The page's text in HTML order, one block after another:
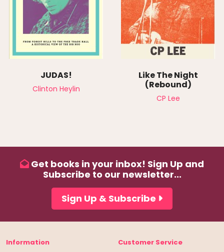
JUDAS!
Clinton Heylin
Like The Night
(Rebound)
CP Lee
Get books in your inbox! Sign Up and
Subscribe to our newsletter...
Sign Up & Subscribe
Information
Customer Service